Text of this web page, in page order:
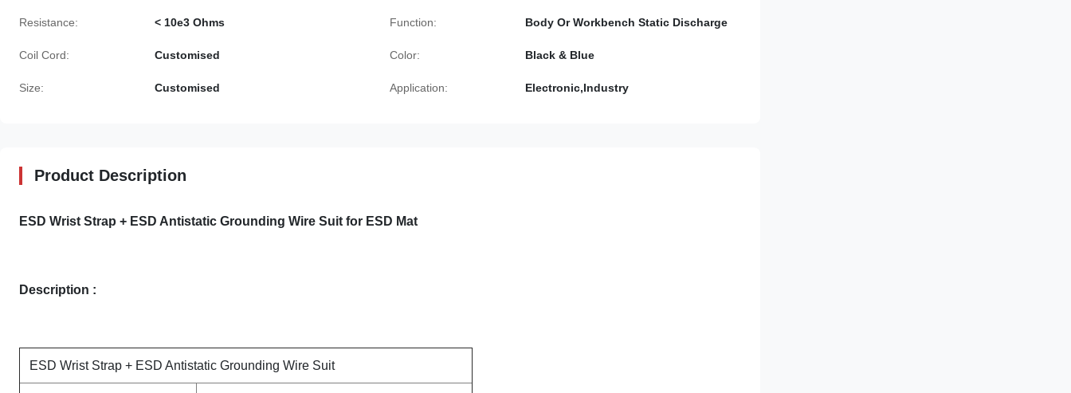
Resistance: < 10e3 Ohms Function: Body Or Workbench Static Discharge
Coil Cord: Customised Color: Black & Blue
Size: Customised Application: Electronic,Industry
Product Description
ESD Wrist Strap + ESD Antistatic Grounding Wire Suit for ESD Mat
Description :
ESD Wrist Strap + ESD Antistatic Grounding Wire Suit